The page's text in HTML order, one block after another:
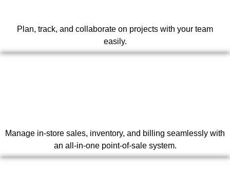
Plan, track, and collaborate on projects with your team
easily.
Manage in-store sales, inventory, and billing seamlessly with
an all-in-one point-of-sale system.